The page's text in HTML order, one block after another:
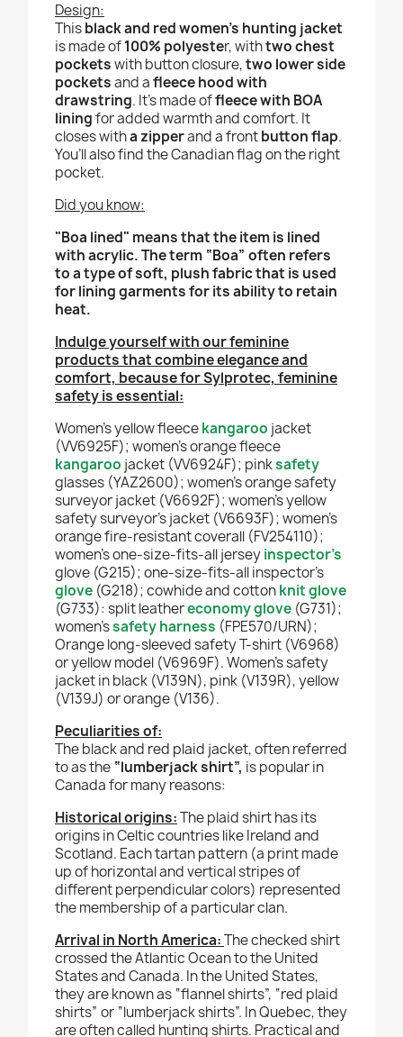
Design:
Thisblack and red women’s hunting jacket
is made of100% polyester, withtwo chest
pocketswith button closure,two lower side
pocketsand afleece hood with
drawstring. It’s made offleece with BOA
liningfor added warmth and comfort. It
closes witha zipperand a frontbutton flap.
You’ll also find the Canadian flag on the right
pocket.
Did you know:
"Boa lined" means that the item is lined
with acrylic. The term “Boa” often refers
to a type of soft, plush fabric that is used
for lining garments for its ability to retain
heat.
Indulge yourself with our feminine
products that combine elegance and
comfort, because for Sylprotec, feminine
safety is essential:
Women’s yellow fleecekangaroo jacket
(VV6925F); women’s orange fleece
kangaroo jacket (VV6924F); pinksafety
glasses (YAZ2600); women’s orange safety
surveyor jacket (V6692F); women’s yellow
safety surveyor’s jacket (V6693F); women’s
orange fire-resistant coverall (FV254110);
women’s one-size-fits-alljerseyinspector’s
glove (G215); one-size-fits-allinspector’s
glove (G218); cowhide and cottonknit glove
(G733): split leathereconomy glove (G731);
women’ssafety harness (FPE570/URN);
Orange long-sleeved safety T-shirt (V6968)
or yellow model (V6969F).Women’s safety
jacket in black (V139N), pink (V139R), yellow
(V139J) or orange (V136).
Peculiarities of:
The black and red plaid jacket, often referred
to as the “lumberjack shirt”, is popular in
Canada for many reasons:
Historical origins:The plaid shirt has its
origins in Celtic countries like Ireland and
Scotland. Each tartan pattern (a print made
up of horizontal and vertical stripes of
different perpendicular colors) represented
the membership of a particular clan.
Arrival in North America:The checked shirt
crossed the Atlantic Ocean to the United
States and Canada. In the United States,
they are known as “flannel shirts”, “red plaid
shirts” or “lumberjack shirts”. In Quebec, they
are often called hunting shirts. Practical and